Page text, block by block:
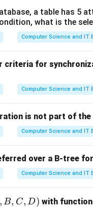
dp[i][w] =
\max(dp[i-1]
\text{wt}_i])
dp[i][w] = max(dp [i −
the table dimensions.
column
the work per cell.
calculation for each cell
total complexity.
in PDF
a table has 5
what is the
Computer Science and IT
criteria for
Computer Science and IT
is not part of
Computer Science and IT
over a B-tree for
Computer Science and IT
, B, C, D) with